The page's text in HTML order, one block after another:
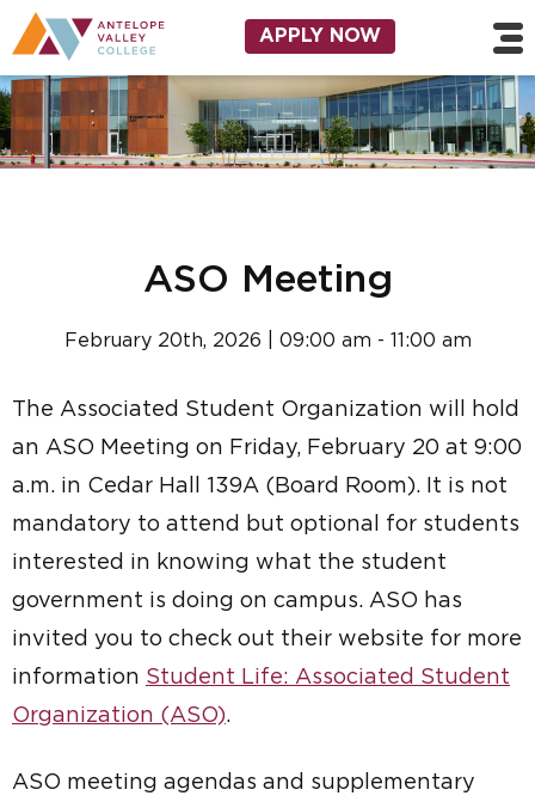
Skip to main content
Utility Navigation
APPLY NOW
ASO Meeting
February 20th, 2026 | 09:00 am - 11:00 am
The Associated Student Organization will hold
an ASO Meeting on Friday, February 20 at 9:00
a.m. in Cedar Hall 139A (Board Room). It is not
mandatory to attend but optional for students
interested in knowing what the student
government is doing on campus. ASO has
invited you to check out their website for more
information Student Life: Associated Student
Organization (ASO).
ASO meeting agendas and supplementary